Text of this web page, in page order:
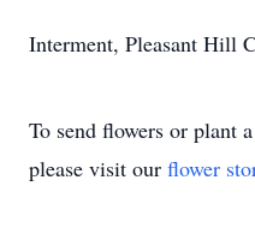
Interment, Pleasant Hill
To send flowers or plant a
please visit our flower